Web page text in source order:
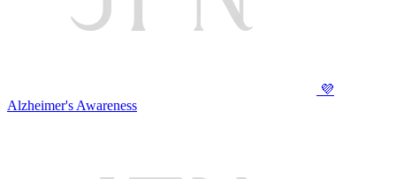
💜
Alzheimer's Awareness